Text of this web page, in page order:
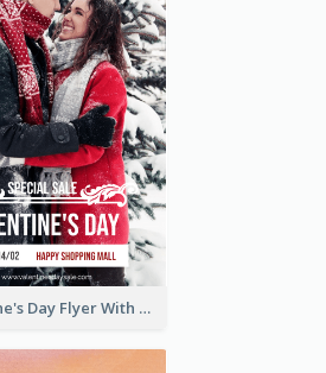
Valentine's Day Flyer With Photo Of Couple